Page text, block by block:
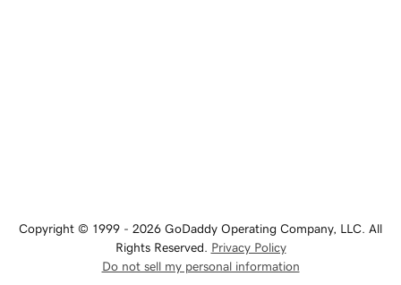
Copyright © 1999 - 2026 GoDaddy Operating Company, LLC. All
Rights Reserved. Privacy Policy
Do not sell my personal information